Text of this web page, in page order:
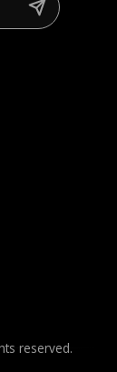
reserved.